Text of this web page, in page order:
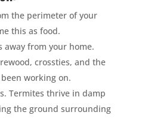
the perimeter of your
this as food.
away from your home.
crossties, and the
working on.
Termites thrive in damp
the ground surrounding